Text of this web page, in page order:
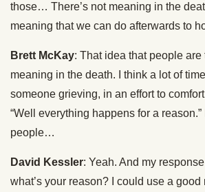
those… There’s not meaning in the
meaning that we can do afterwards to
Brett McKay: That idea that people are
meaning in the death. I think a lot of
someone grieving, in an effort to
“Well everything happens for a
people…
David Kessler: Yeah. And my
what’s your reason? I could use a good